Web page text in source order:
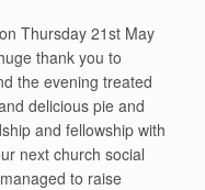
Thursday 21st May
thank you to
the evening treated
delicious pie and
and fellowship with
next church social
to raise